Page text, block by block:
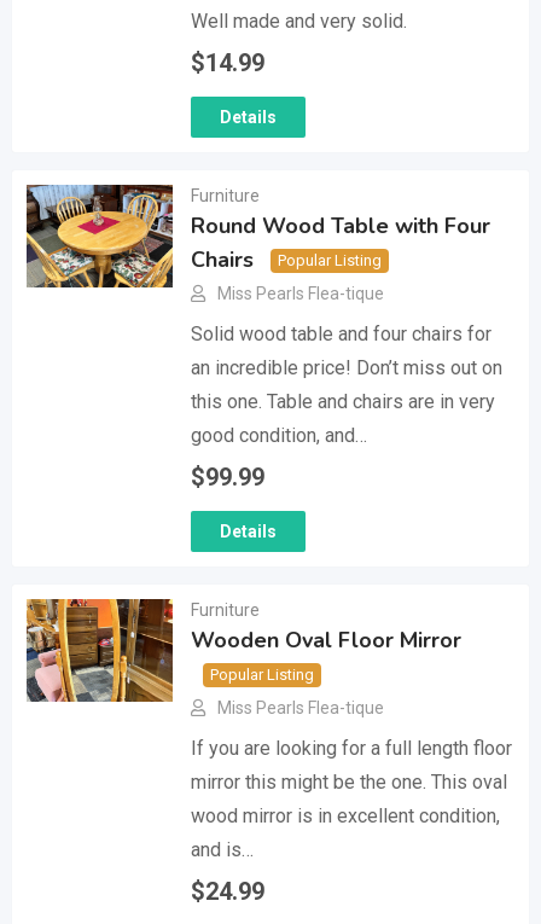
Well made and very solid.
$14.99
Details
Furniture
Round Wood Table with Four
Chairs
Popular Listing
Miss Pearls Flea-tique
Solid wood table and four chairs for
an incredible price! Don’t miss out on
this one. Table and chairs are in very
good condition, and…
$99.99
Details
Furniture
Wooden Oval Floor Mirror
Popular Listing
Miss Pearls Flea-tique
If you are looking for a full length floor
mirror this might be the one. This oval
wood mirror is in excellent condition,
and is…
$24.99